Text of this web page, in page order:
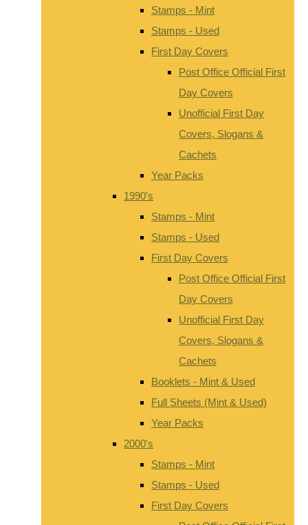
Stamps - Mint
Stamps - Used
First Day Covers
Post Office Official First
Day Covers
Unofficial First Day
Covers, Slogans &
Cachets
Year Packs
1990's
Stamps - Mint
Stamps - Used
First Day Covers
Post Office Official First
Day Covers
Unofficial First Day
Covers, Slogans &
Cachets
Booklets - Mint & Used
Full Sheets (Mint & Used)
Year Packs
2000's
Stamps - Mint
Stamps - Used
First Day Covers